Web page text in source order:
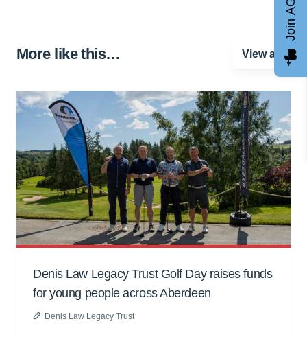
More like this… View all
Denis Law Legacy Trust Golf Day raises funds
for young people across Aberdeen
Denis Law Legacy Trust